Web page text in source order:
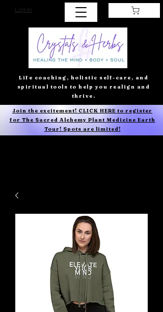
Log In
Life coaching, holistic self-care, and
spiritual tools to help you realign and
thrive.
Join the excitement! CLICK HERE to register
for The Sacred Alchemy Plant Medicine Earth
Tour! Spots are limited!